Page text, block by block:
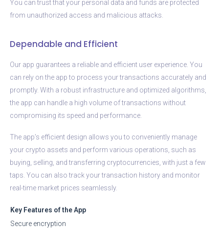
You can trust that your personal data and funds are protected
from unauthorized access and malicious attacks.
Dependable and Efficient
Our app guarantees a reliable and efficient user experience. You
can rely on the app to process your transactions accurately and
promptly. With a robust infrastructure and optimized algorithms,
the app can handle a high volume of transactions without
compromising its speed and performance.
The app’s efficient design allows you to conveniently manage
your crypto assets and perform various operations, such as
buying, selling, and transferring cryptocurrencies, with just a few
taps. You can also track your transaction history and monitor
real-time market prices seamlessly.
Key Features of the App
Secure encryption